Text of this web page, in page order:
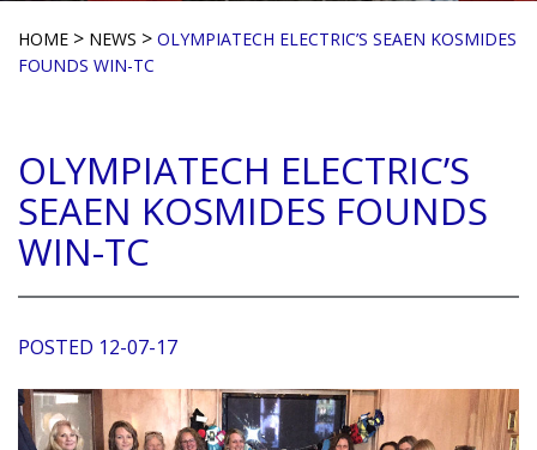
HOME > NEWS > OLYMPIATECH ELECTRIC’S SEAEN KOSMIDES
FOUNDS WIN-TC
OLYMPIATECH ELECTRIC’S
SEAEN KOSMIDES FOUNDS
WIN-TC
POSTED 12-07-17